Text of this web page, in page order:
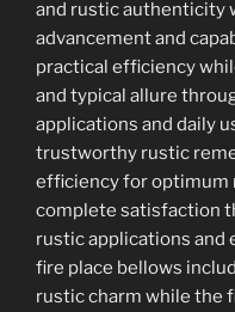
and rustic authenticity
advancement and
practical efficiency
and typical allure
applications and daily
trustworthy rustic
efficiency for optimum
complete satisfaction
rustic applications and
fire place bellows
rustic charm while the